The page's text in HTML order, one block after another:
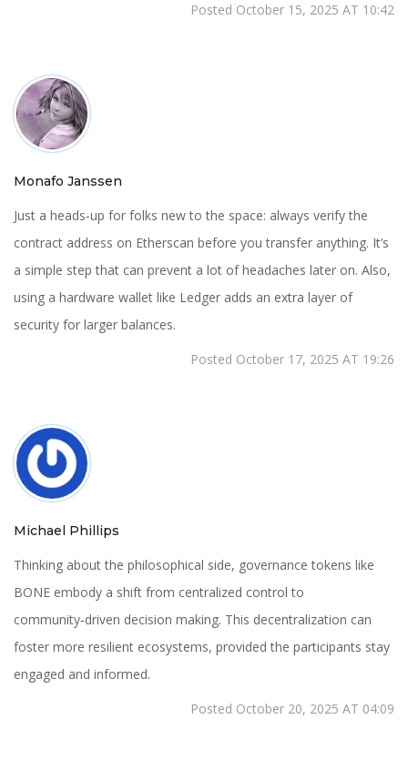
Posted October 15, 2025 AT 10:42
Monafo Janssen
Just a heads‑up for folks new to the space: always verify the
contract address on Etherscan before you transfer anything. It’s
a simple step that can prevent a lot of headaches later on. Also,
using a hardware wallet like Ledger adds an extra layer of
security for larger balances.
Posted October 17, 2025 AT 19:26
Michael Phillips
Thinking about the philosophical side, governance tokens like
BONE embody a shift from centralized control to
community‑driven decision making. This decentralization can
foster more resilient ecosystems, provided the participants stay
engaged and informed.
Posted October 20, 2025 AT 04:09